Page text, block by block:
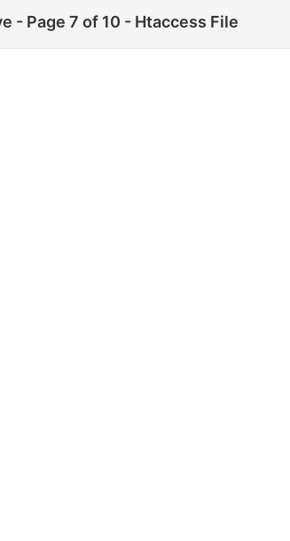
- Page 7 of 10 - Htaccess File